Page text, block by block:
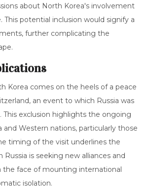
about North Korea's involvement
This potential inclusion would signify a
further complicating the
Korea comes on the heels of a peace
an event to which Russia was
This exclusion highlights the ongoing
and Western nations, particularly those
timing of the visit underlines the
is seeking new alliances and
the face of mounting international
isolation.